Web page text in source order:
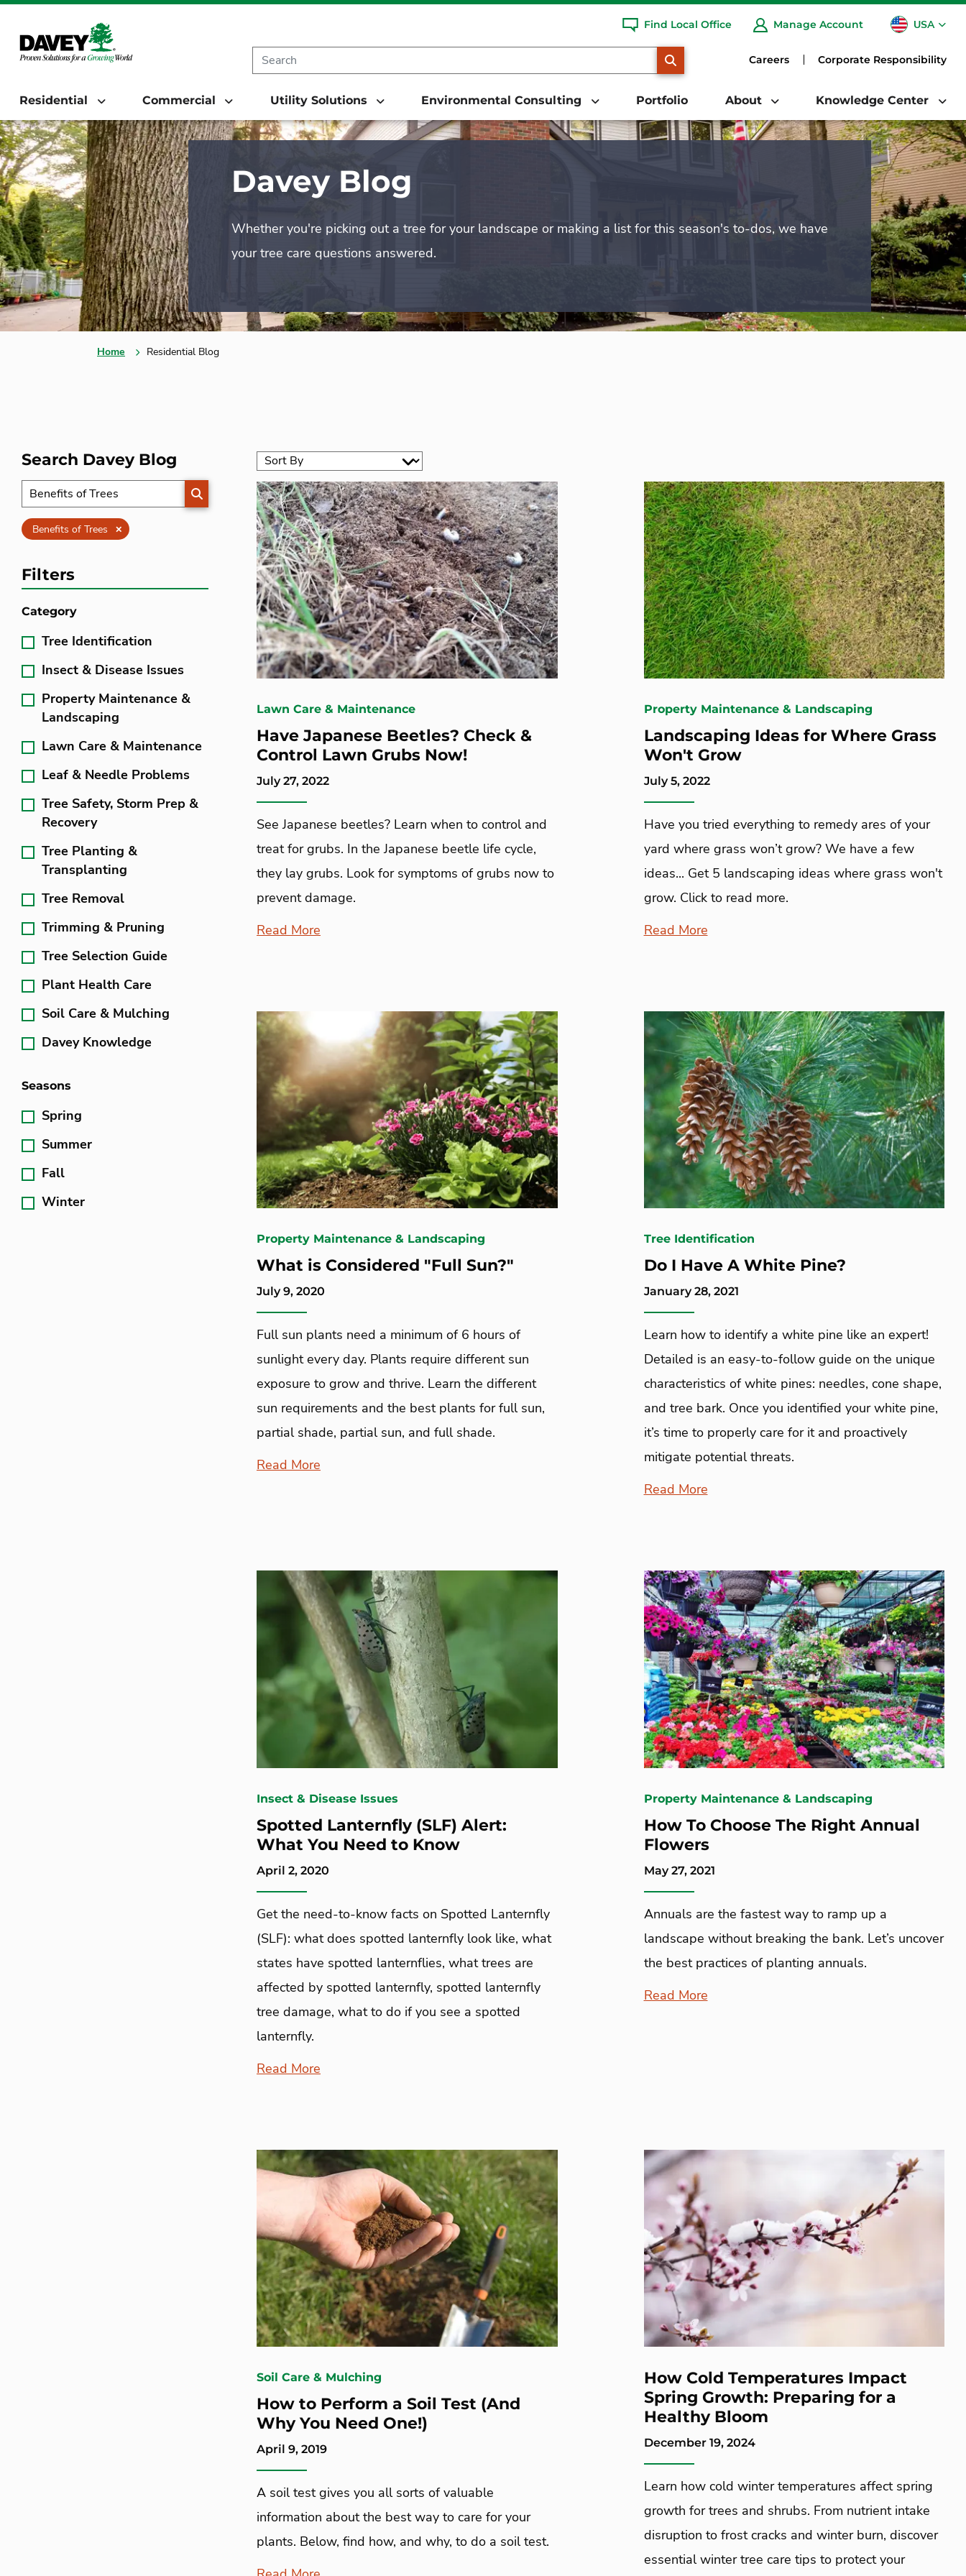
Find Local Office Manage Account USA
CA
Careers Corporate Responsibility
Residential Commercial Utility Solutions Environmental Consulting Portfolio About Knowledge Center
Davey Blog
Whether you're picking out a tree for your landscape or making a list for this season's to-dos, we have
your tree care questions answered.
Home Residential Blog
Search Davey Blog
SEARCH
Benefits of Trees Clear
Filters
Category
Tree Identification
Insect & Disease Issues
Property Maintenance &
Landscaping
Lawn Care & Maintenance
Leaf & Needle Problems
Tree Safety, Storm Prep &
Recovery
Tree Planting &
Transplanting
Tree Removal
Trimming & Pruning
Tree Selection Guide
Plant Health Care
Soil Care & Mulching
Davey Knowledge
Seasons
Spring
Summer
Fall
Winter
Lawn Care & Maintenance
Have Japanese Beetles? Check &
Control Lawn Grubs Now!
July 27, 2022
See Japanese beetles? Learn when to control and
treat for grubs. In the Japanese beetle life cycle,
they lay grubs. Look for symptoms of grubs now to
prevent damage.
Read More
Property Maintenance & Landscaping
Landscaping Ideas for Where Grass
Won't Grow
July 5, 2022
Have you tried everything to remedy ares of your
yard where grass won’t grow? We have a few
ideas... Get 5 landscaping ideas where grass won't
grow. Click to read more.
Read More
Property Maintenance & Landscaping
What is Considered "Full Sun?"
July 9, 2020
Full sun plants need a minimum of 6 hours of
sunlight every day. Plants require different sun
exposure to grow and thrive. Learn the different
sun requirements and the best plants for full sun,
partial shade, partial sun, and full shade.
Read More
Tree Identification
Do I Have A White Pine?
January 28, 2021
Learn how to identify a white pine like an expert!
Detailed is an easy-to-follow guide on the unique
characteristics of white pines: needles, cone shape,
and tree bark. Once you identified your white pine,
it’s time to properly care for it and proactively
mitigate potential threats.
Read More
Insect & Disease Issues
Spotted Lanternfly (SLF) Alert:
What You Need to Know
April 2, 2020
Get the need-to-know facts on Spotted Lanternfly
(SLF): what does spotted lanternfly look like, what
states have spotted lanternflies, what trees are
affected by spotted lanternfly, spotted lanternfly
tree damage, what to do if you see a spotted
lanternfly.
Read More
Property Maintenance & Landscaping
How To Choose The Right Annual
Flowers
May 27, 2021
Annuals are the fastest way to ramp up a
landscape without breaking the bank. Let’s uncover
the best practices of planting annuals.
Read More
Soil Care & Mulching
How to Perform a Soil Test (And
Why You Need One!)
April 9, 2019
A soil test gives you all sorts of valuable
information about the best way to care for your
plants. Below, find how, and why, to do a soil test.
How Cold Temperatures Impact
Spring Growth: Preparing for a
Healthy Bloom
December 19, 2024
Learn how cold winter temperatures affect spring
growth for trees and shrubs. From nutrient intake
disruption to frost cracks and winter burn, discover
essential winter tree care tips to protect your